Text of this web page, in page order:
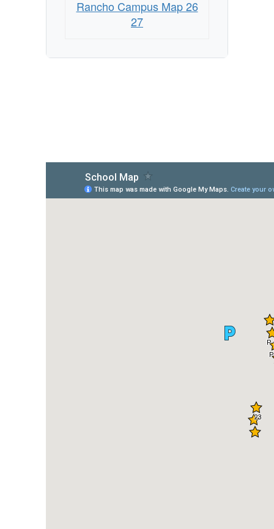
Rancho Campus Map 26
27